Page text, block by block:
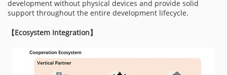
development without physical devices and provide solid
support throughout the entire development lifecycle.
【Ecosystem Integration】